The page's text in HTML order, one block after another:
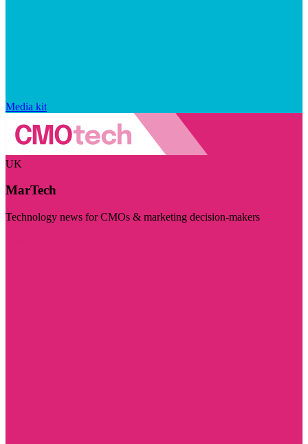
Media kit
UK
MarTech
Technology news for CMOs & marketing decision-makers